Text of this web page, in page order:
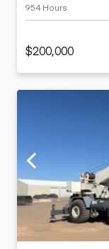
954 Hours
$200,000